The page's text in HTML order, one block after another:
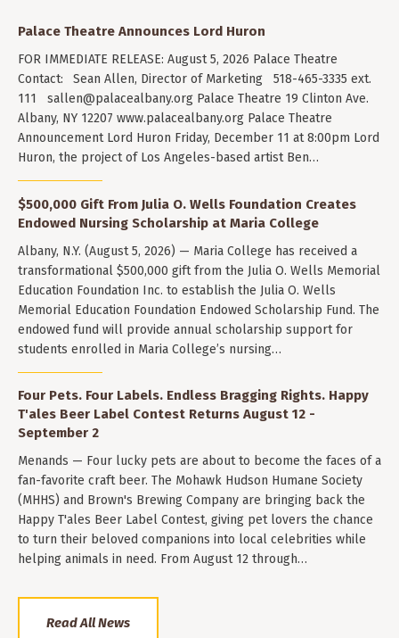
Palace Theatre Announces Lord Huron
FOR IMMEDIATE RELEASE: August 5, 2026 Palace Theatre
Contact: Sean Allen, Director of Marketing 518-465-3335 ext.
111 sallen@palacealbany.org Palace Theatre 19 Clinton Ave.
Albany, NY 12207 www.palacealbany.org Palace Theatre
Announcement Lord Huron Friday, December 11 at 8:00pm Lord
Huron, the project of Los Angeles-based artist Ben…
$500,000 Gift From Julia O. Wells Foundation Creates
Endowed Nursing Scholarship at Maria College
Albany, N.Y. (August 5, 2026) — Maria College has received a
transformational $500,000 gift from the Julia O. Wells Memorial
Education Foundation Inc. to establish the Julia O. Wells
Memorial Education Foundation Endowed Scholarship Fund. The
endowed fund will provide annual scholarship support for
students enrolled in Maria College’s nursing…
Four Pets. Four Labels. Endless Bragging Rights. Happy
T'ales Beer Label Contest Returns August 12 -
September 2
Menands — Four lucky pets are about to become the faces of a
fan-favorite craft beer. The Mohawk Hudson Humane Society
(MHHS) and Brown's Brewing Company are bringing back the
Happy T'ales Beer Label Contest, giving pet lovers the chance
to turn their beloved companions into local celebrities while
helping animals in need. From August 12 through…
Read All News